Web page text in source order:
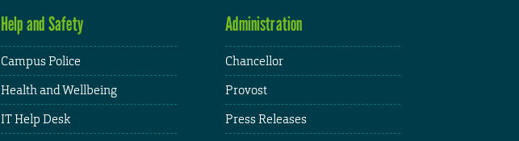
Help and Safety
Campus Police
Health and Wellbeing
IT Help Desk
Administration
Chancellor
Provost
Press Releases